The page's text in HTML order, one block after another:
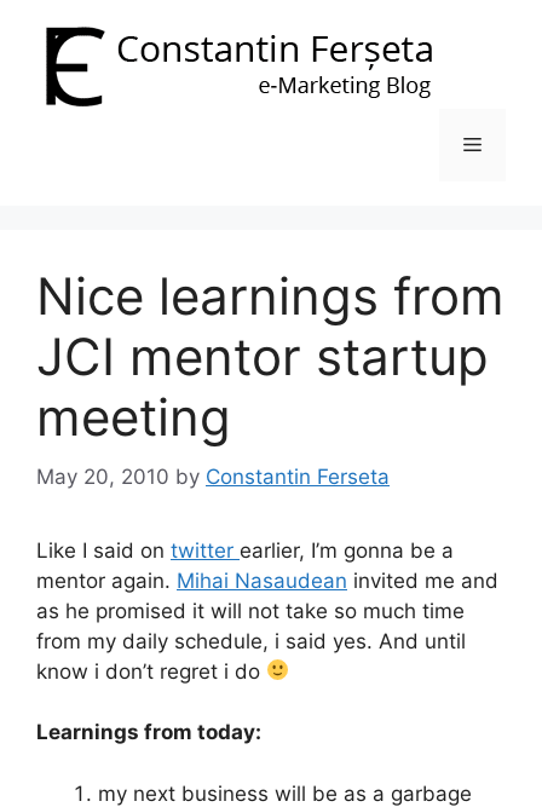
content
Menu
Nice learnings from
JCI mentor startup
meeting
May 20, 2010 by Constantin Ferseta
Like I said on twitter earlier, I’m gonna be a
mentor again. Mihai Nasaudean invited me and
as he promised it will not take so much time
from my daily schedule, i said yes. And until
know i don’t regret i do
Learnings from today:
my next business will be as a garbage